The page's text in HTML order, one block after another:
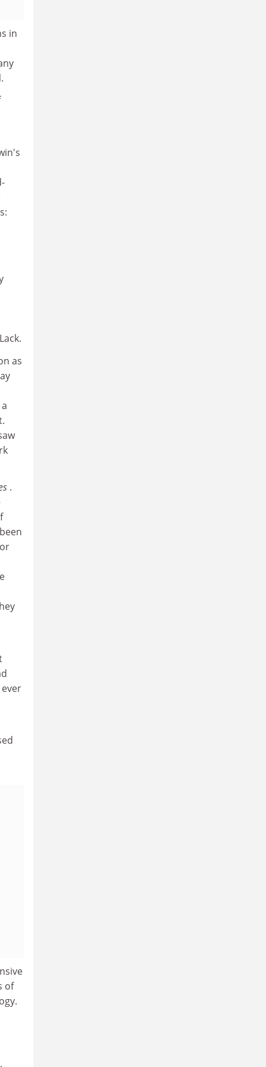
in
as
.
of